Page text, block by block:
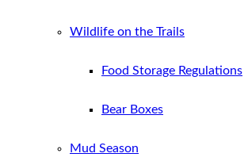
Wildlife on the Trails
Food Storage Regulations
Bear Boxes
Mud Season